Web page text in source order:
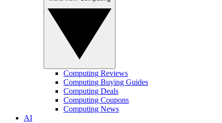
Computing Reviews
Computing Buying Guides
Computing Deals
Computing Coupons
Computing News
AI